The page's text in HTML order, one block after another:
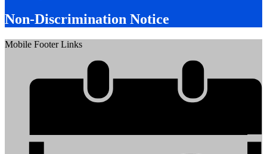
Non-Discrimination Notice
Mobile Footer Links